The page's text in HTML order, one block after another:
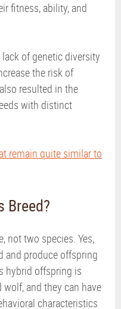
fitness, ability, and
of genetic diversity
the risk of
resulted in the
with distinct
remain quite similar to
Breed?
not two species. Yes,
and produce offspring
hybrid offspring is
and they can have
characteristics